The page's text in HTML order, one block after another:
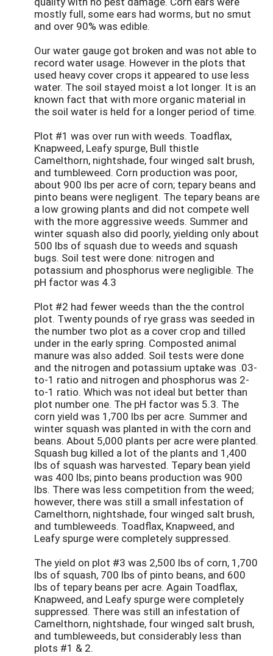
mostly full, some ears had worms, but no smut
and over 90% was edible.
Our water gauge got broken and was not able to
record water usage. However in the plots that
used heavy cover crops it appeared to use less
water. The soil stayed moist a lot longer. It is an
known fact that with more organic material in
the soil water is held for a longer period of time.
Plot #1 was over run with weeds. Toadflax,
Knapweed, Leafy spurge, Bull thistle
Camelthorn, nightshade, four winged salt brush,
and tumbleweed. Corn production was poor,
about 900 lbs per acre of corn; tepary beans and
pinto beans were negligent. The tepary beans are
a low growing plants and did not compete well
with the more aggressive weeds. Summer and
winter squash also did poorly, yielding only about
500 lbs of squash due to weeds and squash
bugs. Soil test were done: nitrogen and
potassium and phosphorus were negligible. The
pH factor was 4.3
Plot #2 had fewer weeds than the the control
plot. Twenty pounds of rye grass was seeded in
the number two plot as a cover crop and tilled
under in the early spring. Composted animal
manure was also added. Soil tests were done
and the nitrogen and potassium uptake was .03-
to-1 ratio and nitrogen and phosphorus was 2-
to-1 ratio. Which was not ideal but better than
plot number one. The pH factor was 5.3. The
corn yield was 1,700 lbs per acre. Summer and
winter squash was planted in with the corn and
beans. About 5,000 plants per acre were planted.
Squash bug killed a lot of the plants and 1,400
lbs of squash was harvested. Tepary bean yield
was 400 lbs; pinto beans production was 900
lbs. There was less competition from the weed;
however, there was still a small infestation of
Camelthorn, nightshade, four winged salt brush,
and tumbleweeds. Toadflax, Knapweed, and
Leafy spurge were completely suppressed.
The yield on plot #3 was 2,500 lbs of corn, 1,700
lbs of squash, 700 lbs of pinto beans, and 600
lbs of tepary beans per acre. Again Toadflax,
Knapweed, and Leafy spurge were completely
suppressed. There was still an infestation of
Camelthorn, nightshade, four winged salt brush,
and tumbleweeds, but considerably less than
plots #1 & 2.